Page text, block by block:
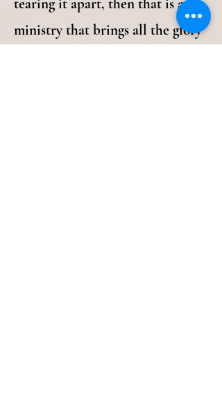
tearing it apart, then that is a
ministry that brings all the glory